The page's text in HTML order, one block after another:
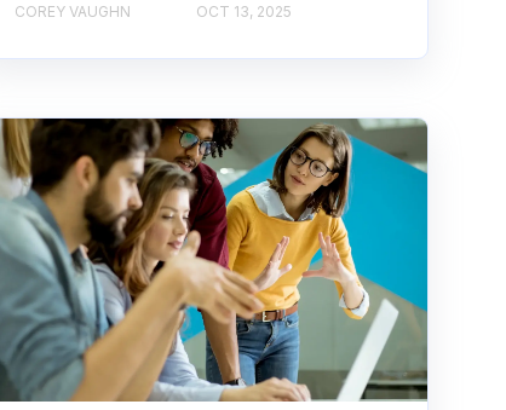
COREY VAUGHN OCT 13, 2025